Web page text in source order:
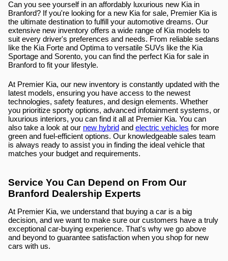
Can you see yourself in an affordably luxurious new Kia in
Branford? If you're looking for a new Kia for sale, Premier Kia is
the ultimate destination to fulfill your automotive dreams. Our
extensive new inventory offers a wide range of Kia models to
suit every driver's preferences and needs. From reliable sedans
like the Kia Forte and Optima to versatile SUVs like the Kia
Sportage and Sorento, you can find the perfect Kia for sale in
Branford to fit your lifestyle.
At Premier Kia, our new inventory is constantly updated with the
latest models, ensuring you have access to the newest
technologies, safety features, and design elements. Whether
you prioritize sporty options, advanced infotainment systems, or
luxurious interiors, you can find it all at Premier Kia. You can
also take a look at our new hybrid and electric vehicles for more
green and fuel-efficient options. Our knowledgeable sales team
is always ready to assist you in finding the ideal vehicle that
matches your budget and requirements.
Service You Can Depend on From Our
Branford Dealership Experts
At Premier Kia, we understand that buying a car is a big
decision, and we want to make sure our customers have a truly
exceptional car-buying experience. That's why we go above
and beyond to guarantee satisfaction when you shop for new
cars with us.